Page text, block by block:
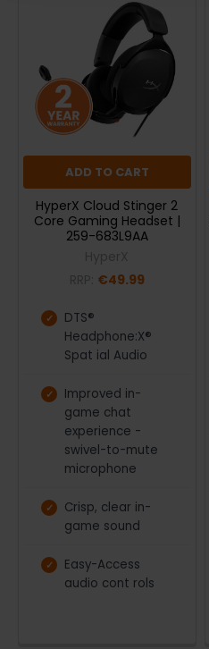
ADD TO CART
HyperX Cloud Stinger 2
Core Gaming Headset |
259-683L9AA
€49.99
DTS®
Headphone:X®
Spat ial Audio
Improved in-
game chat
experience -
swivel-to-mute
microphone
Crisp, clear in-
game sound
Easy-Access
audio cont rols